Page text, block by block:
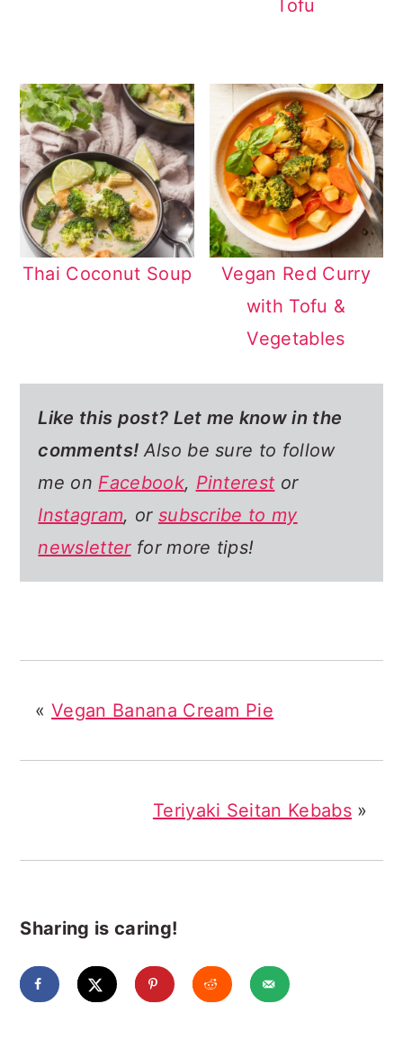
Tofu
Thai Coconut Soup
Vegan Red Curry
with Tofu &
Vegetables
Like this post? Let me know in the
comments! Also be sure to follow
me on Facebook, Pinterest or
Instagram, or subscribe to my
newsletterfor more tips!
«Vegan Banana Cream Pie
Teriyaki Seitan Kebabs»
Sharing is caring!